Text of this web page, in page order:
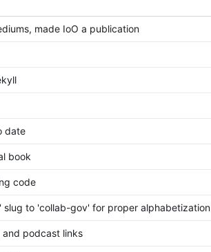
made IoO a publication
date
book
code
slug to 'collab-gov' for proper alphabetization
and podcast links